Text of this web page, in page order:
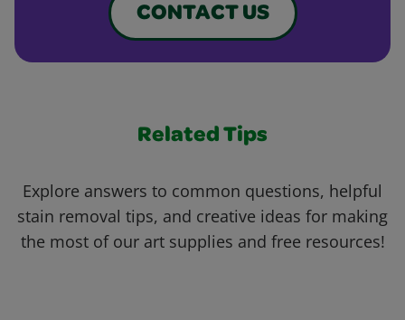
CONTACT US
Related Tips
Explore answers to common questions, helpful
stain removal tips, and creative ideas for making
the most of our art supplies and free resources!